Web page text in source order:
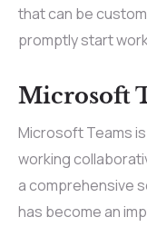
that can be
promptly start
Microsoft
Microsoft Teams
working
a comprehensive
has become an